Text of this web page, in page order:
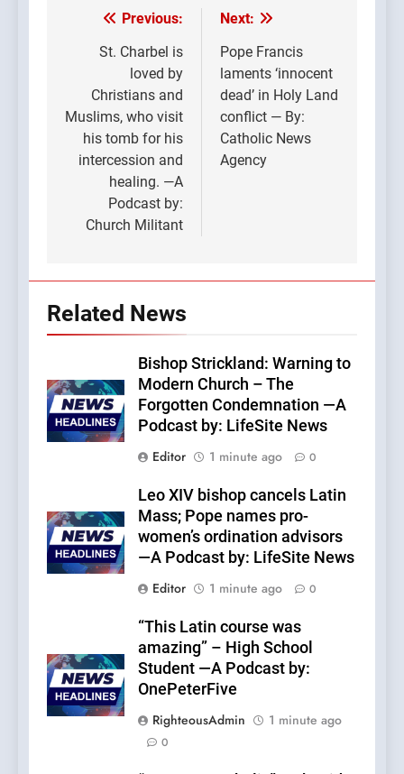
Post
navigation
Previous:
St. Charbel is
loved by
Christians and
Muslims, who visit
his tomb for his
intercession and
healing. —A
Podcast by:
Church Militant
Next:
Pope Francis
laments ‘innocent
dead’ in Holy Land
conflict — By:
Catholic News
Agency
Related News
Bishop Strickland: Warning to
Modern Church – The
Forgotten Condemnation —A
Podcast by: LifeSite News
Editor
1 minute ago 0
Leo XIV bishop cancels Latin
Mass; Pope names pro-
women’s ordination advisors
—A Podcast by: LifeSite News
Editor
1 minute ago 0
“This Latin course was
amazing” – High School
Student —A Podcast by:
OnePeterFive
RighteousAdmin
1 minute ago
0